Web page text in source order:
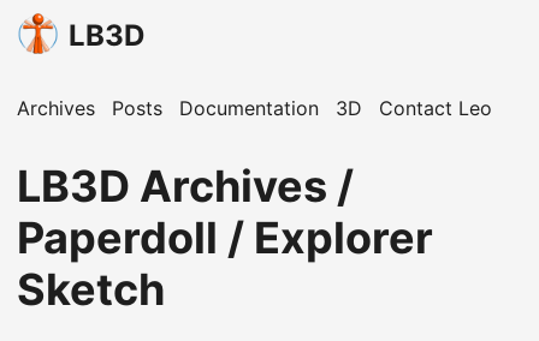
LB3D
Archives Posts Documentation 3D Contact Leo
LB3D Archives /
Paperdoll / Explorer
Sketch